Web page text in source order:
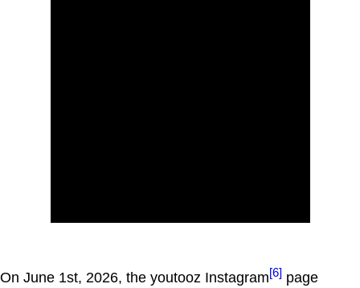
On June 1st, 2026, the youtooz Instagram[6] page